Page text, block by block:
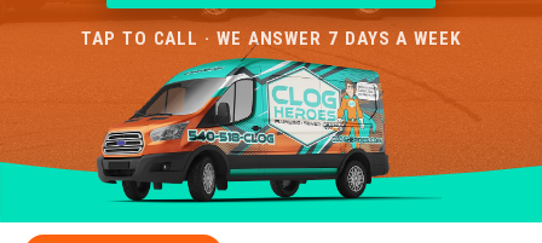
TAP TO CALL · WE ANSWER 7 DAYS A WEEK